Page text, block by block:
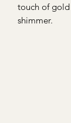
touch of
shimmer.